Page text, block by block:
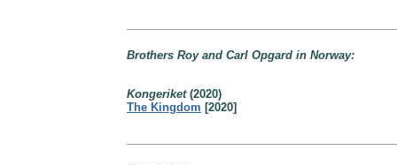
Brothers Roy and Carl Opgard in Norway:
Kongeriket(2020)
The Kingdom [2020]